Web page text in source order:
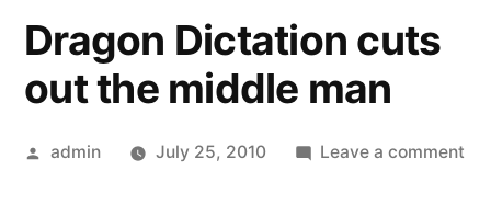
Dragon Dictation cuts
out the middle man
Posted
admin July 25, 2010 Leave a comment